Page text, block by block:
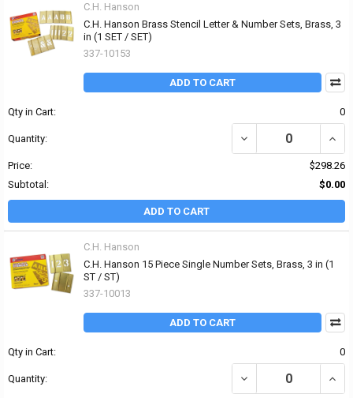
C.H. Hanson
C.H. Hanson Brass Stencil Letter & Number Sets, Brass, 3
in (1 SET / SET)
337-10153
ADD TO CART
Qty in Cart: 0
Quantity: DECREASE QUANTITY
Price:
$298.26
Subtotal:
$0.00
ADD TO CART
C.H. Hanson
C.H. Hanson 15 Piece Single Number Sets, Brass, 3 in (1
ST / ST)
337-10013
ADD TO CART
Qty in Cart: 0
Quantity: DECREASE QUANTITY